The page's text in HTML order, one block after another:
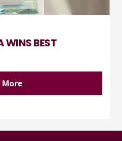
WINS BEST
More